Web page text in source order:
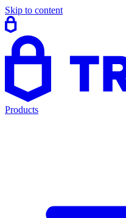
Skip to content
Products